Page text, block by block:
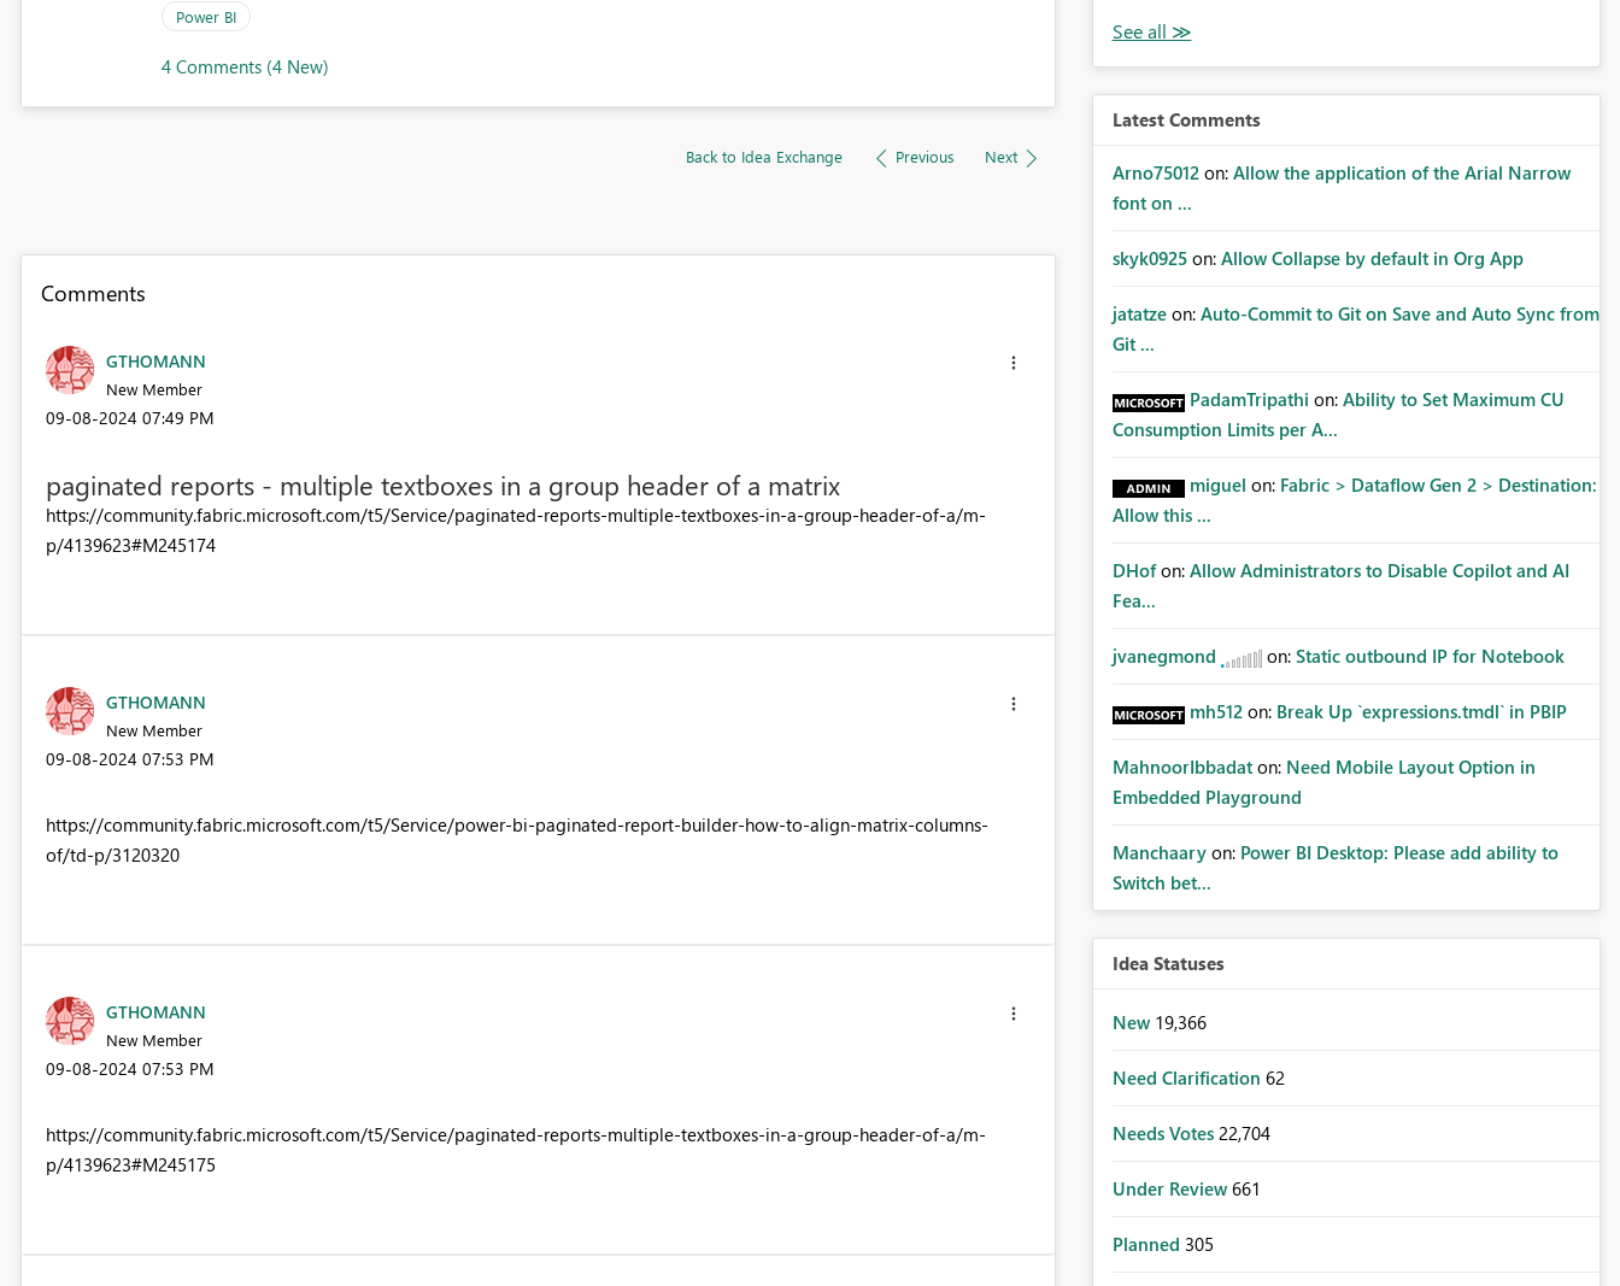
Power BI
4 Comments (4 New)
Back to Idea Exchange Previous Next
Comments
GTHOMANN
New Member
‎09-08-2024 07:49 PM
paginated reports - multiple textboxes in a group header of a matrix
https://community.fabric.microsoft.com/t5/Service/paginated-reports-multiple-textboxes-in-a-group-header-of-a/m-
p/4139623#M245174
GTHOMANN
New Member
‎09-08-2024 07:53 PM
https://community.fabric.microsoft.com/t5/Service/power-bi-paginated-report-builder-how-to-align-matrix-columns-
of/td-p/3120320
GTHOMANN
New Member
‎09-08-2024 07:53 PM
https://community.fabric.microsoft.com/t5/Service/paginated-reports-multiple-textboxes-in-a-group-header-of-a/m-
p/4139623#M245175
Latest Comments
Arno75012 on: Allow the application of the Arial Narrow
font on ...
skyk0925 on: Allow Collapse by default in Org App
jatatze on: Auto-Commit to Git on Save and Auto Sync from
Git ...
PadamTripathi on: Ability to Set Maximum CU
Consumption Limits per A...
miguel on: Fabric > Dataflow Gen 2 > Destination:
Allow this ...
DHof on: Allow Administrators to Disable Copilot and AI
Fea...
jvanegmond on: Static outbound IP for Notebook
mh512 on: Break Up `expressions.tmdl` in PBIP
MahnoorIbbadat on: Need Mobile Layout Option in
Embedded Playground
Manchaary on: Power BI Desktop: Please add ability to
Switch bet...
Idea Statuses
New 19,366
Need Clarification 62
Needs Votes 22,704
Under Review 661
Planned 305